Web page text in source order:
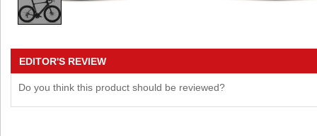
EDITOR'S REVIEW
Do you think this product should be reviewed?